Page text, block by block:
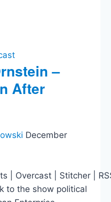
–
After
December
| Overcast | Stitcher |
to the show political